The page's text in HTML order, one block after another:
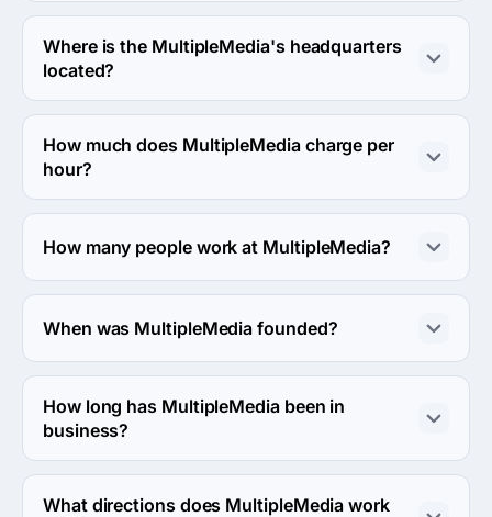
MultipleMedia usually partners with Midmarket ($10M -
$1B) agencies.
Where is the MultipleMedia's headquarters
located?
The address of the MultipleMedia's headquarters is 465
McGill St., Montréal, Canada.
How much does MultipleMedia charge per
hour?
The MultipleMedia hourly rate is $100 - $149. Final cost
is calculated individually for each project.
How many people work at MultipleMedia?
About 10 - 49 employees work at MultipleMedia.
When was MultipleMedia founded?
The MultipleMedia was founded in 1997.
How long has MultipleMedia been in
business?
The MultipleMedia has been in business for 29 years.
What directions does MultipleMedia work